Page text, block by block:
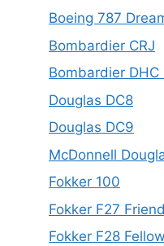
Boeing 787
Bombardier CRJ
Bombardier DHC
Douglas DC8
Douglas DC9
McDonnell
Fokker 100
Fokker F27
Fokker F28